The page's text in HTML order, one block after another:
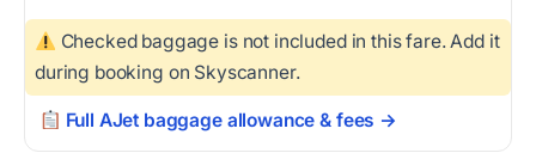
Checked baggage is not included in this fare. Add it
during booking on Skyscanner.
Full AJet baggage allowance & fees →